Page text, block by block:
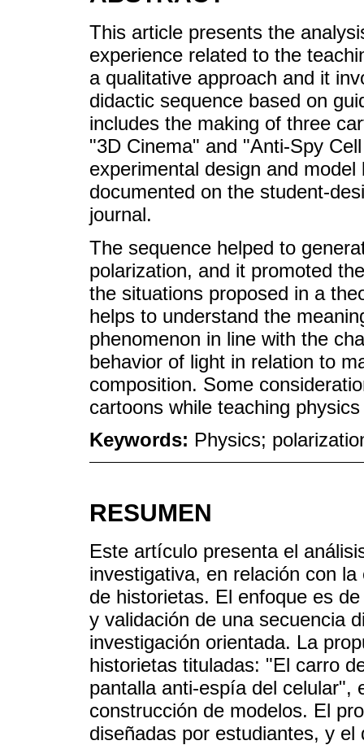
This article presents the
experience related to the
a qualitative approach and it
didactic sequence based on
includes the making of three
"3D Cinema" and "Anti-Spy
experimental design and
documented on the student-
journal.
The sequence helped to
polarization, and it promoted
the situations proposed in a
helps to understand the
phenomenon in line with the
behavior of light in relation to
composition. Some
cartoons while teaching
Keywords: Physics;
RESUMEN
Este artículo presenta el
investigativa, en relación con
de historietas. El enfoque es
y validación de una secuencia
investigación orientada. La
historietas tituladas: "El carro
pantalla anti-espía del celular",
construcción de modelos. El
diseñadas por estudiantes, y